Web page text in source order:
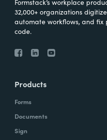
Formstack’s workplace
32,000+ organizations
automate workflows, and fix
code.
Products
Forms
Documents
Sign